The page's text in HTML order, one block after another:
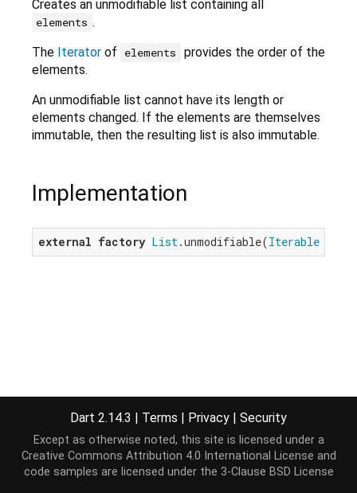
Creates an unmodifiable list containing all
elements .
The Iterator of elements
provides the order of the
elements.
An unmodifiable list cannot have its length or
elements changed. If the elements are themselves
immutable, then the resulting list is also immutable.
Implementation
external factory List.unmodifiable(Iterable
Dart 2.14.3 | Terms | Privacy | Security
Except as otherwise noted, this site is licensed under a
Creative Commons Attribution 4.0 International License and
code samples are licensed under the 3-Clause BSD License